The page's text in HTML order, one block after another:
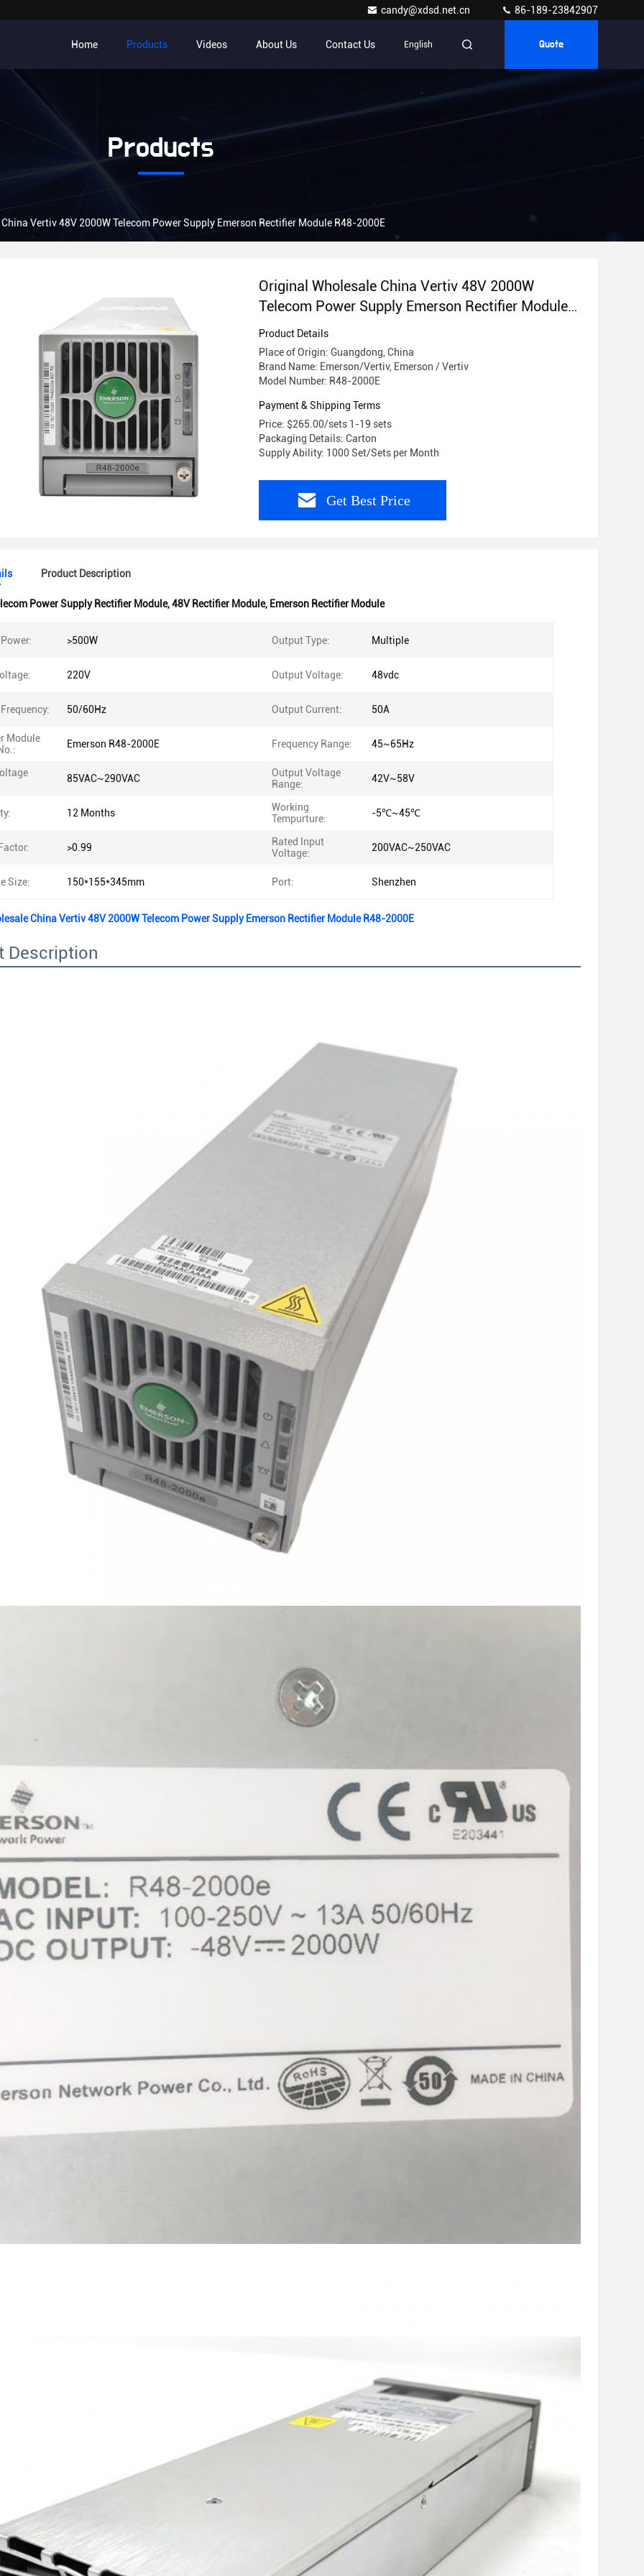
candy@xdsd.net.cn 86-189-23842907
Home Products Videos About Us Contact Us English Quote
Products
Vertiv 48V 2000W Telecom Power Supply Emerson Rectifier Module R48-2000E
Original Wholesale China Vertiv 48V 2000W
Telecom Power Supply Emerson Rectifier Module
R48-2000E
Product Details
Place of Origin: Guangdong, China
Brand Name: Emerson/Vertiv, Emerson / Vertiv
Model Number: R48-2000E
Payment & Shipping Terms
Price: $265.00/sets 1-19 sets
Packaging Details: Carton
Supply Ability: 1000 Set/Sets per Month
Get Best Price
Product Description
Power Supply Rectifier Module,48V Rectifier Module, Emerson Rectifier Module
>500W Output Type: Multiple
220V Output Voltage: 48vdc
50/60Hz Output Current: 50A
Module
Emerson R48-2000E Frequency Range: 45~65Hz
85VAC~290VAC
Output Voltage
Range:
42V~58V
12 Months
Working
Tempurture:
-5℃~45℃
>0.99
Rated Input
Voltage:
200VAC~250VAC
Size: 150*155*345mm Port: Shenzhen
China Vertiv 48V 2000W Telecom Power Supply Emerson Rectifier Module R48-2000E
Description